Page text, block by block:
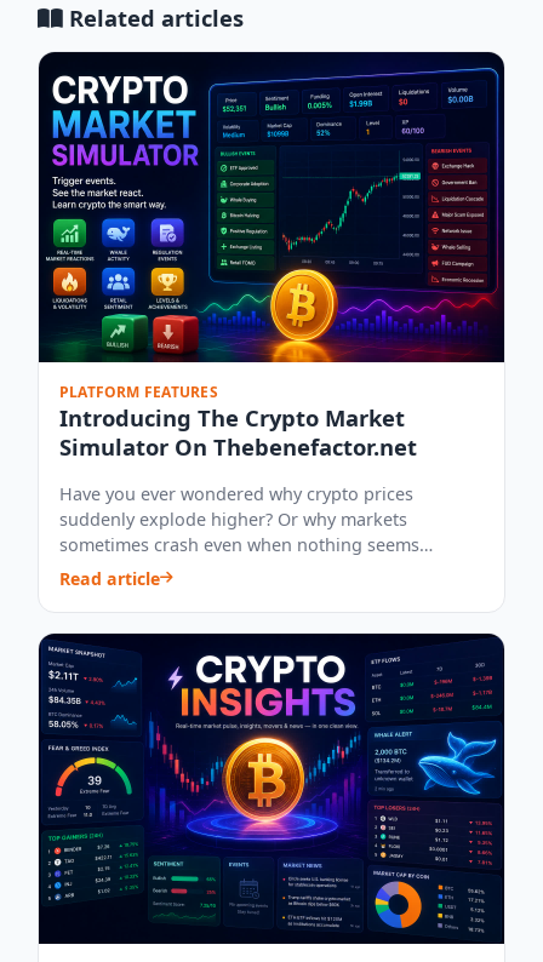
Related articles
PLATFORM FEATURES
Introducing The Crypto Market
Simulator On Thebenefactor.net
Have you ever wondered why crypto prices
suddenly explode higher? Or why markets
sometimes crash even when nothing seems
wrong? What happens...
Read article